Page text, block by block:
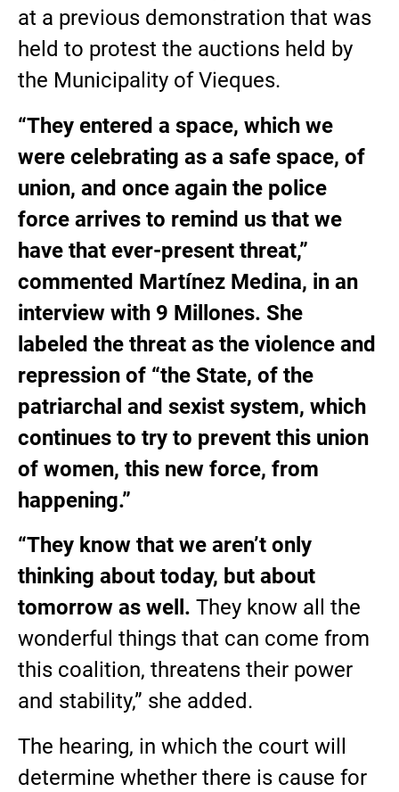
at a previous demonstration that was
held to protest the auctions held by
the Municipality of Vieques.
“They entered a space, which we
were celebrating as a safe space, of
union, and once again the police
force arrives to remind us that we
have that ever-present threat,”
commented Martínez Medina, in an
interview with 9 Millones. She
labeled the threat as the violence and
repression of “the State, of the
patriarchal and sexist system, which
continues to try to prevent this union
of women, this new force, from
happening.”
“They know that we aren’t only
thinking about today, but about
tomorrow as well. They know all the
wonderful things that can come from
this coalition, threatens their power
and stability,” she added.
The hearing, in which the court will
determine whether there is cause for